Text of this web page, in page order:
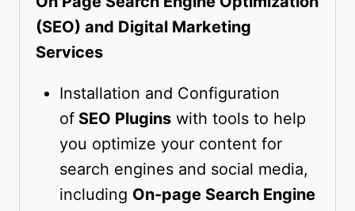
(SEO) and Digital Marketing
Services
Installation and Configuration
of SEO Plugins with tools to help
you optimize your content for
search engines and social media,
including On-page Search Engine